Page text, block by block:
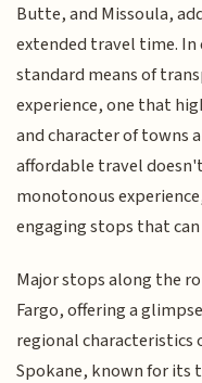
Butte, and Missoula,
extended travel time.
standard means of
experience, one that
and character of towns
affordable travel
monotonous
engaging stops that
Major stops along the
Fargo, offering a
regional characteristics
Spokane, known for its